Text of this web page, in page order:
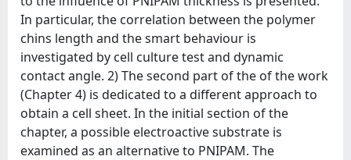
In particular, the correlation between the polymer
chins length and the smart behaviour is
investigated by cell culture test and dynamic
contact angle. 2) The second part of the of the work
(Chapter 4) is dedicated to a different approach to
obtain a cell sheet. In the initial section of the
chapter, a possible electroactive substrate is
examined as an alternative to PNIPAM. The